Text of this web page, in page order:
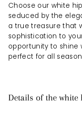
Choose our white
seduced by the
a true treasure that
sophistication to
opportunity to shine
perfect for all
Details of the white